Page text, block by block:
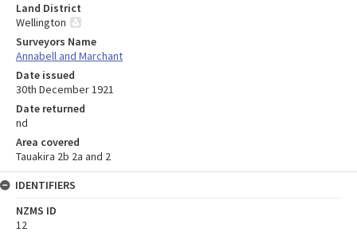
Land District
Wellington
Surveyors Name
Annabell and Marchant
Date issued
30th December 1921
Date returned
nd
Area covered
Tauakira 2b 2a and 2
IDENTIFIERS
NZMS ID
12